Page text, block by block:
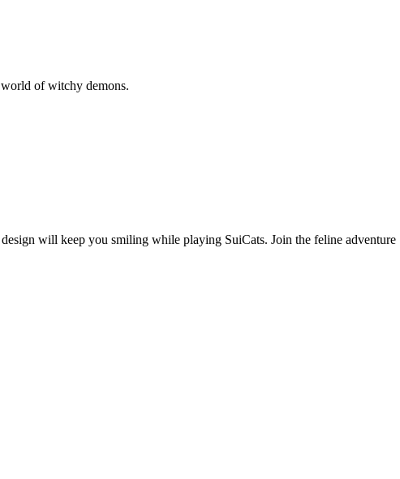
world of witchy demons.
will keep you smiling while playing SuiCats. Join the feline adventure